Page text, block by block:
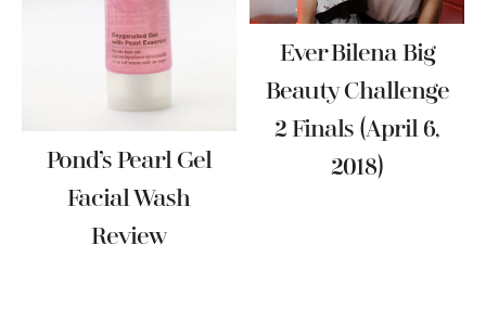
Pond’s Pearl Gel
Facial Wash
Review
Ever Bilena Big
Beauty Challenge
2 Finals (April 6,
2018)